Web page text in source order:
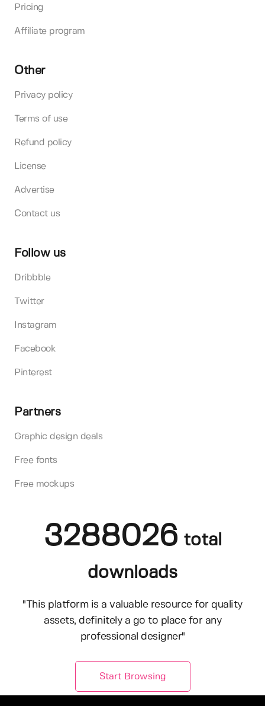
Pricing
Affiliate program
Other
Privacy policy
Terms of use
Refund policy
License
Advertise
Contact us
Follow us
Dribbble
Twitter
Instagram
Facebook
Pinterest
Partners
Graphic design deals
Free fonts
Free mockups
3288026 total
downloads
"This platform is a valuable resource for quality
assets, definitely a go to place for any
professional designer"
Start Browsing